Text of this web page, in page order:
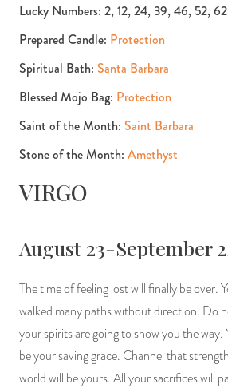
Lucky Numbers: 2, 12, 24, 39, 46, 52, 62
Prepared Candle: Protection
Spiritual Bath: Santa Barbara
Blessed Mojo Bag: Protection
Saint of the Month: Saint Barbara
Stone of the Month: Amethyst
VIRGO
August 23-September
The time of feeling lost will finally be over.
walked many paths without direction. Do
your spirits are going to show you the way.
be your saving grace. Channel that
world will be yours. All your sacrifices will